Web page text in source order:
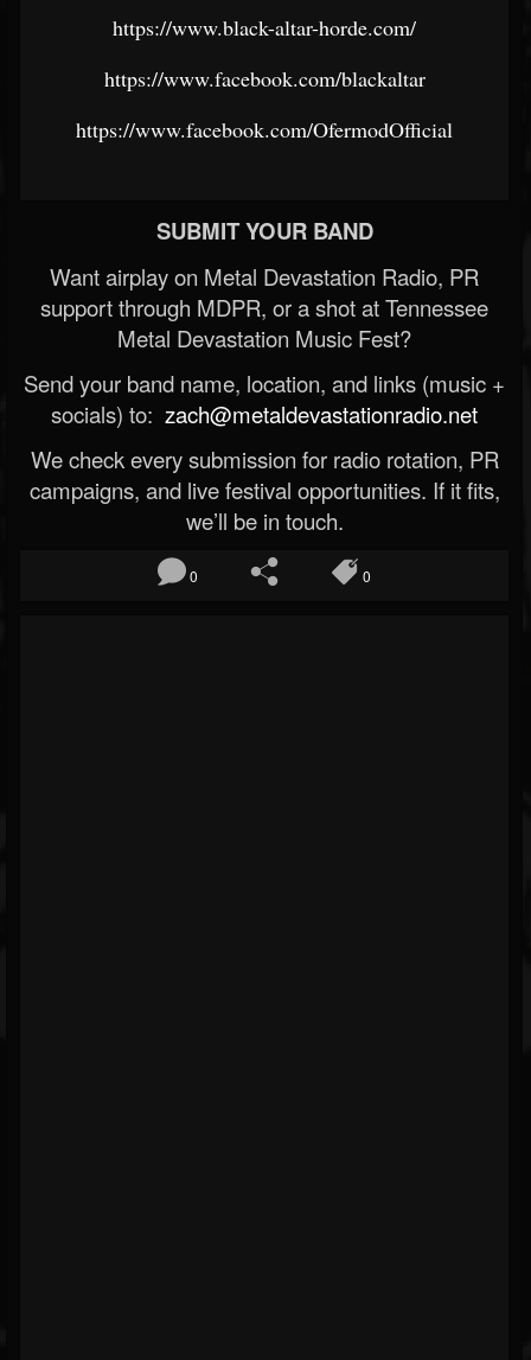
https://www.black-altar-horde.com/
https://www.facebook.com/blackaltar
https://www.facebook.com/OfermodOfficial
SUBMIT YOUR BAND
Want airplay on Metal Devastation Radio, PR
support through MDPR, or a shot at Tennessee
Metal Devastation Music Fest?
Send your band name, location, and links (music +
socials) to: zach@metaldevastationradio.net
We check every submission for radio rotation, PR
campaigns, and live festival opportunities. If it fits,
we’ll be in touch.
0 0